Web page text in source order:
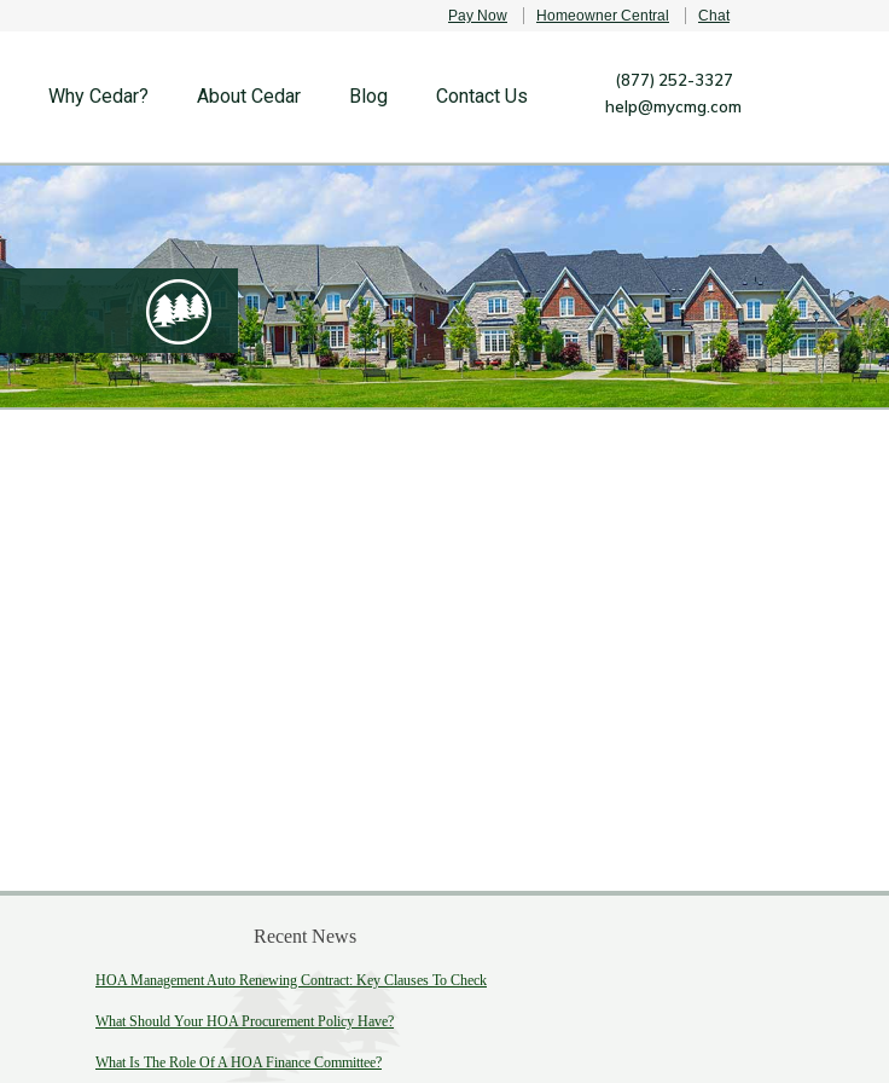
Pay Now Homeowner Central Chat
Why Cedar? About Cedar Blog Contact Us
(877) 252-3327
help@mycmg.com
Recent News
HOA Management Auto Renewing Contract: Key Clauses To Check
What Should Your HOA Procurement Policy Have?
What Is The Role Of A HOA Finance Committee?